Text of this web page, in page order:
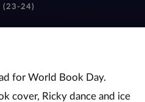
(23-24)
for World Book Day.
cover, Ricky dance and ice